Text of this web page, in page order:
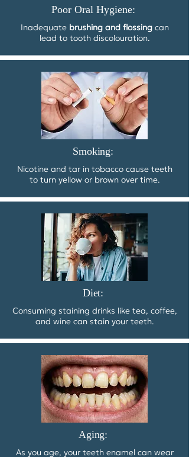
Poor Oral Hygiene:
Inadequate brushing and flossingcan
lead to tooth discolouration.
Smoking:
Nicotine and tar in tobacco cause teeth
to turn yellow or brown over time.
Diet:
Consuming staining drinks like tea, coffee,
and wine can stain your teeth.
Aging:
As you age, your teeth enamel can wear